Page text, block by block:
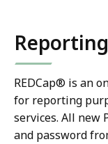
B
,
M
B
,
REDCap® is an
for reporting
services. All new
and password